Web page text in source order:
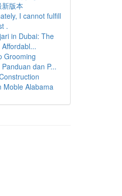
版本
I cannot fulfill
.
in Dubai: The
Grooming
dan P...
Moble Alabama